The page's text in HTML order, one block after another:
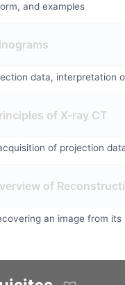
and examples
data, interpretation
of X-ray CT
of projection
of
an image from its